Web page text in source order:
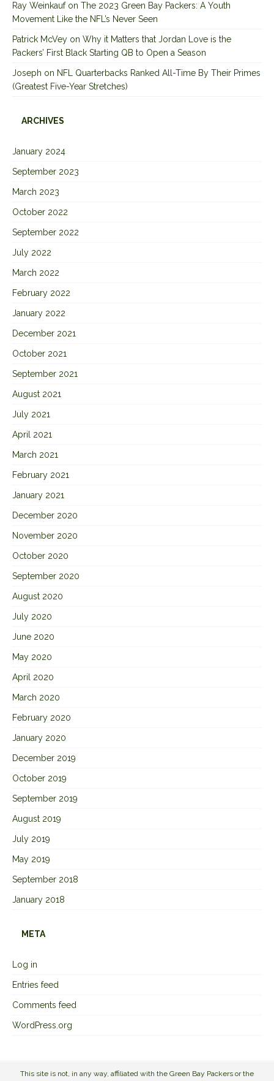
Ray Weinkaufon The 2023 Green Bay Packers: A Youth
Movement Like the NFL’s Never Seen
Patrick McVey on Why it Matters that Jordan Love is the
Packers’ First Black Starting QB to Open a Season
Joseph on NFL Quarterbacks Ranked All-Time By Their Primes
(Greatest Five-Year Stretches)
ARCHIVES
January 2024
September 2023
March 2023
October 2022
September 2022
July 2022
March 2022
February 2022
January 2022
December 2021
October 2021
September 2021
August 2021
July 2021
April 2021
March 2021
February 2021
January 2021
December 2020
November 2020
October 2020
September 2020
August 2020
July 2020
June 2020
May 2020
April 2020
March 2020
February 2020
January 2020
December 2019
October 2019
September 2019
August 2019
July 2019
May 2019
September 2018
January 2018
META
Log in
Entries feed
Comments feed
WordPress.org
This site is not, in any way, affiliated with the Green Bay Packers or the